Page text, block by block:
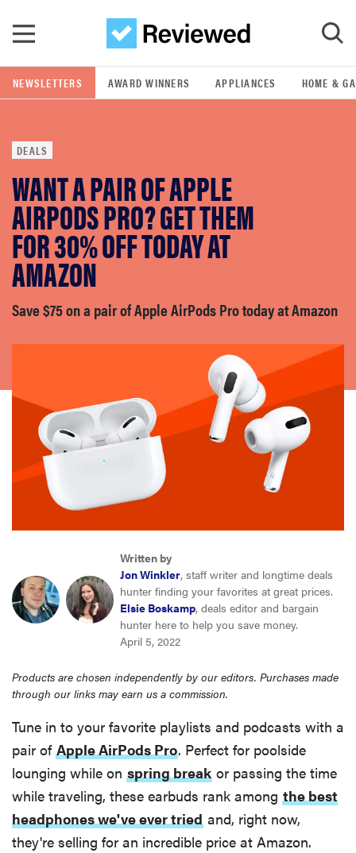
GO
POPULAR SEARCH TERMS
samsung
whirlpool
lg
bosch
haier
asus
sonos
tcl
NEWSLETTERS AWARD WINNERS APPLIANCES HOME &
DEALS
WANT A PAIR OF APPLE
AIRPODS PRO? GET THEM
FOR 30% OFF TODAY AT
AMAZON
Save $75 on a pair of Apple AirPods Pro today at Amazon
Written by
Jon Winkler, staff writer and longtime deals
hunter finding your favorites at great prices.
Elsie Boskamp, deals editor and bargain
hunter here to help you save money.
April 5, 2022
Products are chosen independently by our editors. Purchases made
through our links may earn us a commission.
Tune in to your favorite playlists and podcasts with a
pair of Apple AirPods Pro. Perfect for poolside
lounging while on spring break or passing the time
while traveling, these earbuds rank among the best
headphones we've ever tried and, right now,
they're selling for an incredible price at Amazon.